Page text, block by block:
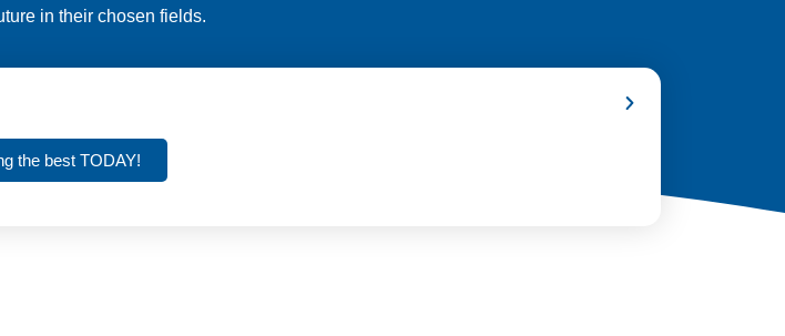
in their chosen fields.
the best TODAY!